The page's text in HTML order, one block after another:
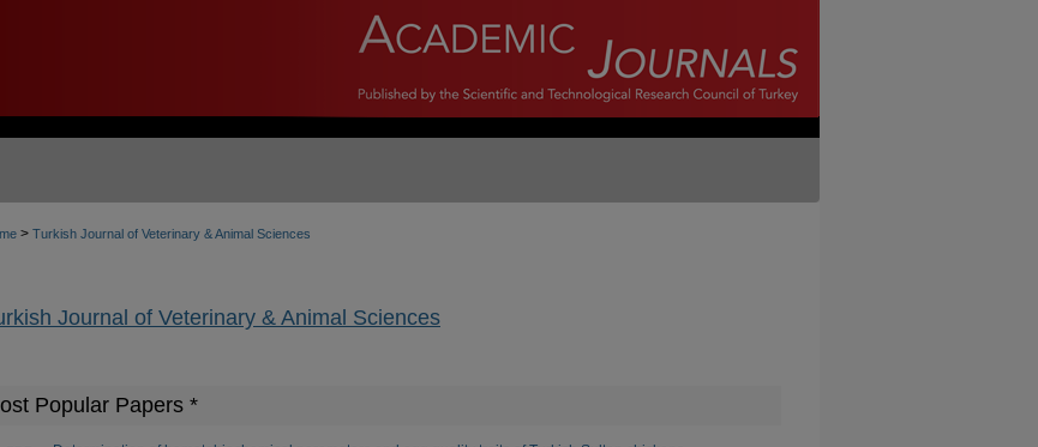
> Turkish Journal of Veterinary & Animal Sciences
Journal of Veterinary & Animal Sciences
Popular Papers *